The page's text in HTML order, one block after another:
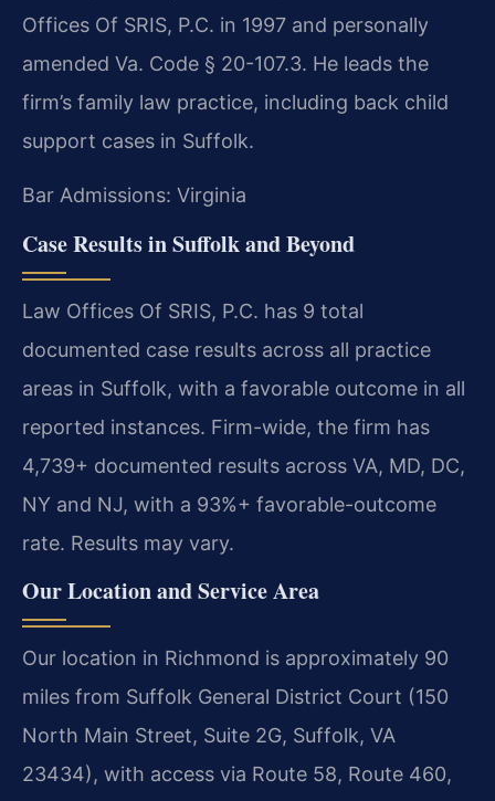
Offices Of SRIS, P.C. in 1997 and personally
amended Va. Code § 20-107.3. He leads the
firm’s family law practice, including back child
support cases in Suffolk.
Bar Admissions: Virginia
Case Results in Suffolk and Beyond
Law Offices Of SRIS, P.C. has 9 total
documented case results across all practice
areas in Suffolk, with a favorable outcome in all
reported instances. Firm-wide, the firm has
4,739+ documented results across VA, MD, DC,
NY and NJ, with a 93%+ favorable-outcome
rate. Results may vary.
Our Location and Service Area
Our location in Richmond is approximately 90
miles from Suffolk General District Court (150
North Main Street, Suite 2G, Suffolk, VA
23434), with access via Route 58, Route 460,